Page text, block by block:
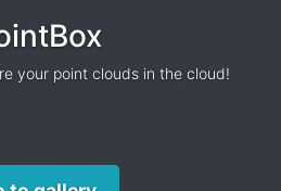
your point clouds in the cloud!